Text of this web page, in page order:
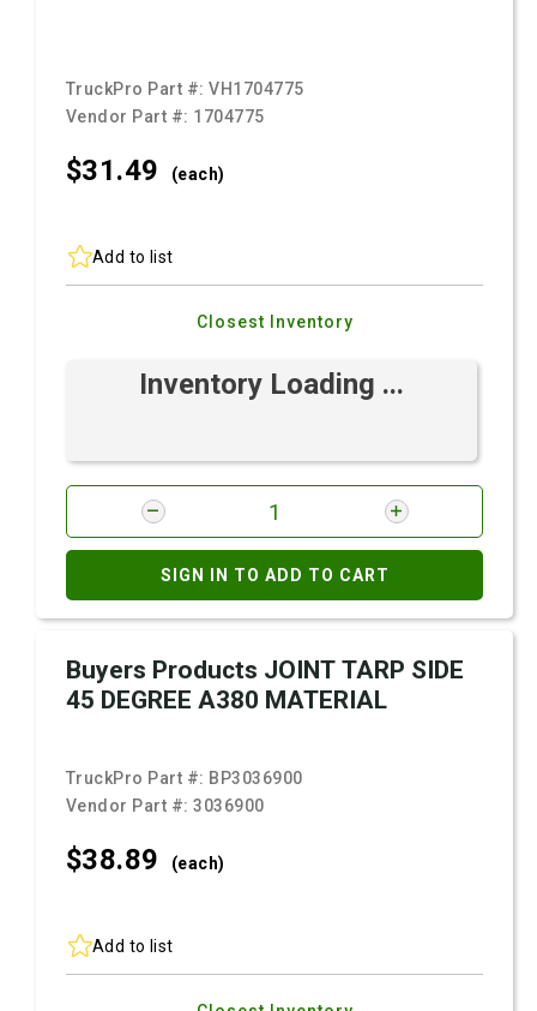
TruckPro Part #:VH1704775
Vendor Part #: 1704775
$31.49 (each)
Add to list
Closest Inventory
Inventory Loading ...
SIGN IN TO ADD TO CART
Buyers Products JOINT TARP SIDE
45 DEGREE A380 MATERIAL
TruckPro Part #: BP3036900
Vendor Part #:3036900
$38.89 (each)
Add to list